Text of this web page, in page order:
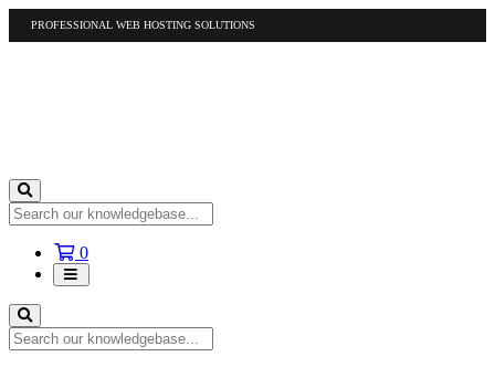
PROFESSIONAL WEB HOSTING SOLUTIONS
0Shopping
Cart